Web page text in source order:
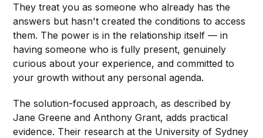
They treat you as someone who already has the
answers but hasn't created the conditions to access
them. The power is in the relationship itself — in
having someone who is fully present, genuinely
curious about your experience, and committed to
your growth without any personal agenda.
The solution-focused approach, as described by
Jane Greene and Anthony Grant, adds practical
evidence. Their research at the University of Sydney